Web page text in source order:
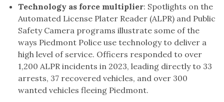
Technology as force multiplier: Spotlights on the
Automated License Plater Reader (ALPR) and Public
Safety Camera programs illustrate some of the
ways Piedmont Police use technology to deliver a
high level of service. Officers responded to over
1,200 ALPR incidents in 2023, leading directly to 33
arrests, 37 recovered vehicles, and over 300
wanted vehicles fleeing Piedmont.